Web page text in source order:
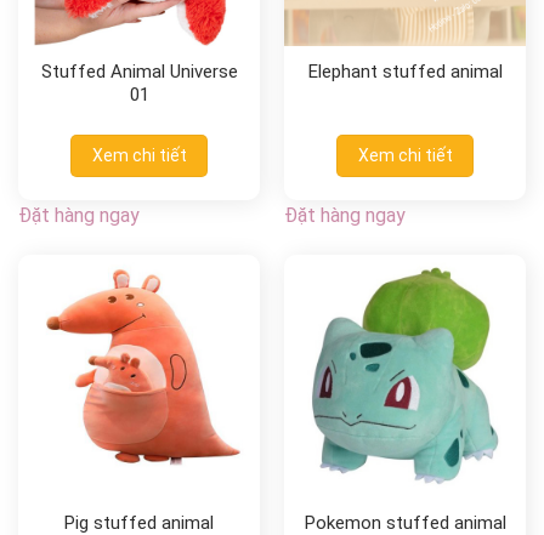
Stuffed Animal Universe
01
Xem chi tiết
Đặt hàng ngay
Elephant stuffed animal
Xem chi tiết
Đặt hàng ngay
Pig stuffed animal Pokemon stuffed animal